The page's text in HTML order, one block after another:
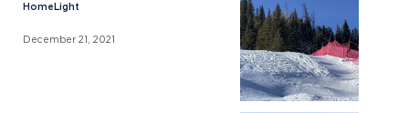
HomeLight
December 21, 2021